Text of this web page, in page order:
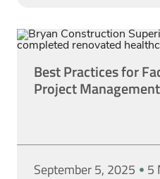
Best Practices for
Project Management
September 5, 2025 5